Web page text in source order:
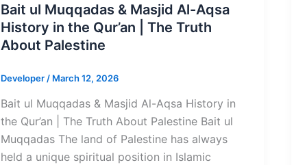
Bait ul Muqqadas & Masjid Al-Aqsa
History in the Qur’an | The Truth
About Palestine
Developer / March 12, 2026
Bait ul Muqqadas & Masjid Al-Aqsa History in
the Qur’an | The Truth About Palestine Bait ul
Muqqadas The land of Palestine has always
held a unique spiritual position in Islamic